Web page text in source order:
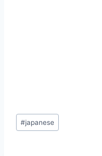
Post
Tags:
#japanese